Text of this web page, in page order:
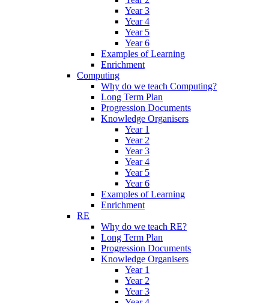
Year 3
Year 4
Year 5
Year 6
Examples of Learning
Enrichment
Computing
Why do we teach Computing?
Long Term Plan
Progression Documents
Knowledge Organisers
Year 1
Year 2
Year 3
Year 4
Year 5
Year 6
Examples of Learning
Enrichment
RE
Why do we teach RE?
Long Term Plan
Progression Documents
Knowledge Organisers
Year 1
Year 2
Year 3